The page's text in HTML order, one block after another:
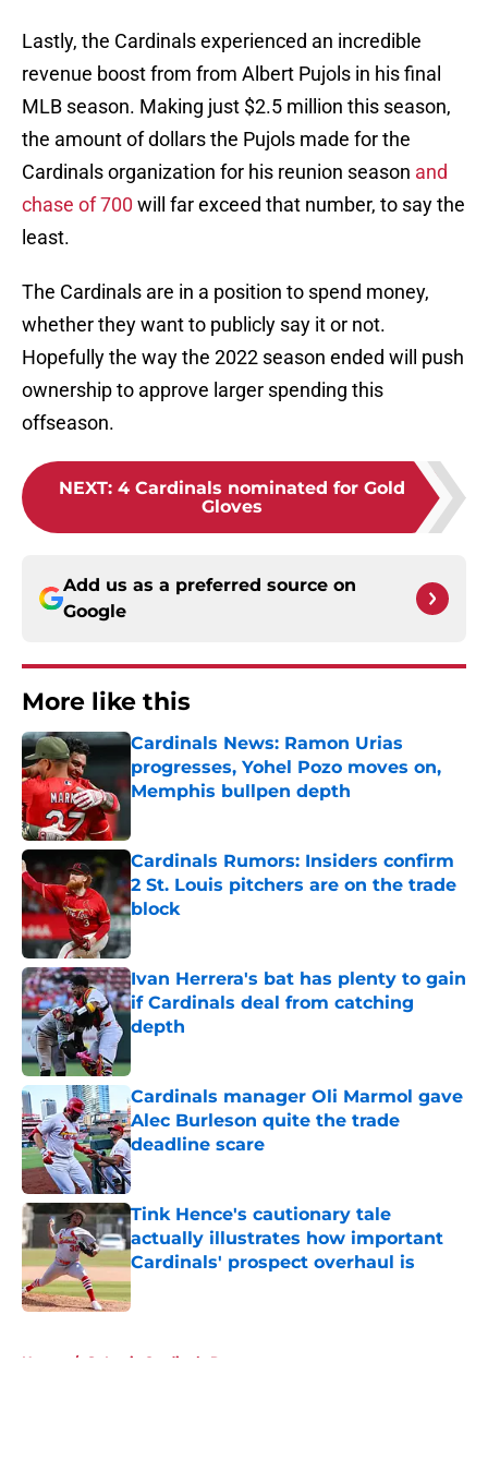
Lastly, the Cardinals experienced an incredible
revenue boost from from Albert Pujols in his final
MLB season. Making just $2.5 million this season,
the amount of dollars the Pujols made for the
Cardinals organization for his reunion season and
chase of 700 will far exceed that number, to say the
least.
The Cardinals are in a position to spend money,
whether they want to publicly say it or not.
Hopefully the way the 2022 season ended will push
ownership to approve larger spending this
offseason.
NEXT: 4 Cardinals nominated for Gold
Gloves
Add us as a preferred source on
Google
More like this
Cardinals News: Ramon Urias
progresses, Yohel Pozo moves on,
Memphis bullpen depth
Cardinals Rumors: Insiders confirm
2 St. Louis pitchers are on the trade
block
Published by on Invalid Date
Ivan Herrera's bat has plenty to gain
if Cardinals deal from catching
depth
Cardinals manager Oli Marmol gave
Alec Burleson quite the trade
deadline scare
Published by on Invalid Date
Tink Hence's cautionary tale
actually illustrates how important
Cardinals' prospect overhaul is
Published by on Invalid Date
Home / St Louis Cardinals Rumors